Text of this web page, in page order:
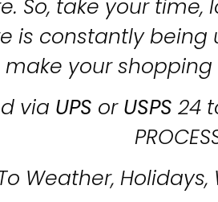
So, take your
is constantly
make your
via UPS or USPS 24
Weather,